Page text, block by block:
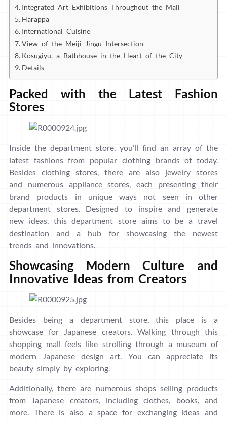
Integrated Art Exhibitions Throughout the Mall
Harappa
International Cuisine
View of the Meiji Jingu Intersection
Kosugiyu, a Bathhouse in the Heart of the City
Details
Packed with the Latest Fashion
Stores
Inside the department store, you’ll find an array of the
latest fashions from popular clothing brands of today.
Besides clothing stores, there are also jewelry stores
and numerous appliance stores, each presenting their
brand products in unique ways not seen in other
department stores. Designed to inspire and generate
new ideas, this department store aims to be a travel
destination and a hub for showcasing the newest
trends and innovations.
Showcasing Modern Culture and
Innovative Ideas from Creators
Besides being a department store, this place is a
showcase for Japanese creators. Walking through this
shopping mall feels like strolling through a museum of
modern Japanese design art. You can appreciate its
beauty simply by exploring.
Additionally, there are numerous shops selling products
from Japanese creators, including clothes, books, and
more. There is also a space for exchanging ideas and